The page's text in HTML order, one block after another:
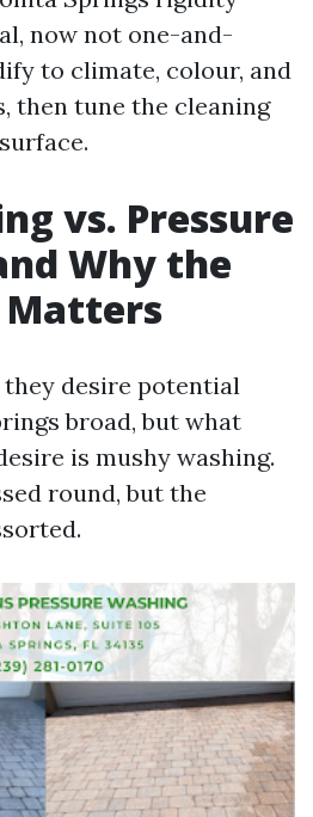
now not one-and-
to climate, colour, and
then tune the cleaning
vs. Pressure
Why the
Matters
desire potential
broad, but what
is mushy washing.
round, but the